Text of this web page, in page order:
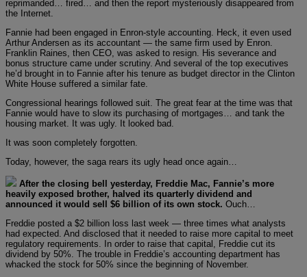
reprimanded… fired… and then the report mysteriously disappeared from
the Internet.
Fannie had been engaged in Enron-style accounting. Heck, it even used
Arthur Andersen as its accountant — the same firm used by Enron.
Franklin Raines, then CEO, was asked to resign. His severance and
bonus structure came under scrutiny. And several of the top executives
he’d brought in to Fannie after his tenure as budget director in the Clinton
White House suffered a similar fate.
Congressional hearings followed suit. The great fear at the time was that
Fannie would have to slow its purchasing of mortgages… and tank the
housing market. It was ugly. It looked bad.
It was soon completely forgotten.
Today, however, the saga rears its ugly head once again…
After the closing bell yesterday, Freddie Mac, Fannie’s more
heavily exposed brother, halved its quarterly dividend and
announced it would sell $6 billion of its own stock. Ouch…
Freddie posted a $2 billion loss last week — three times what analysts
had expected. And disclosed that it needed to raise more capital to meet
regulatory requirements. In order to raise that capital, Freddie cut its
dividend by 50%. The trouble in Freddie’s accounting department has
whacked the stock for 50% since the beginning of November.